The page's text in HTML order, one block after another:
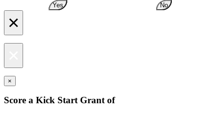
Yes No
×
×
Score a Kick Start Grant of